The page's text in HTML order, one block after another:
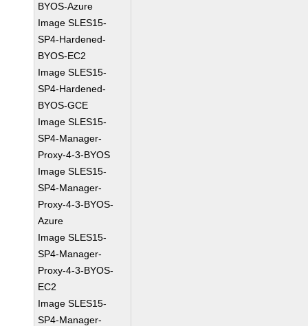
BYOS-Azure
Image SLES15-
SP4-Hardened-
BYOS-EC2
Image SLES15-
SP4-Hardened-
BYOS-GCE
Image SLES15-
SP4-Manager-
Proxy-4-3-BYOS
Image SLES15-
SP4-Manager-
Proxy-4-3-BYOS-
Azure
Image SLES15-
SP4-Manager-
Proxy-4-3-BYOS-
EC2
Image SLES15-
SP4-Manager-